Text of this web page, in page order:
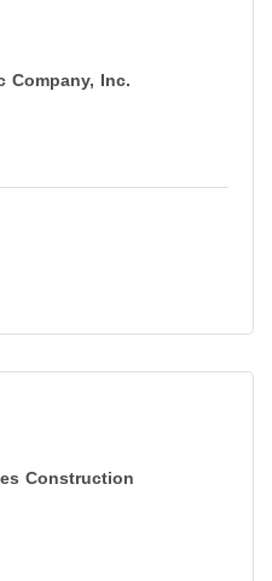
Company, Inc.
Construction